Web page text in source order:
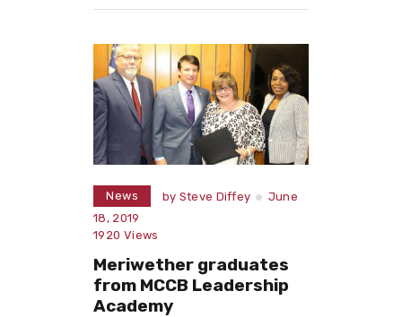
News by Steve Diffey
June
18, 2019
1920 Views
Meriwether graduates
from MCCB Leadership
Academy